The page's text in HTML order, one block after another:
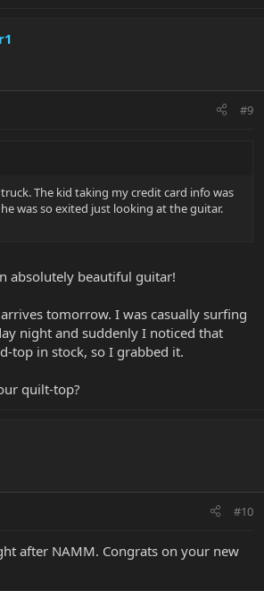
#9
The kid taking my credit card info was
was so exited just looking at the guitar.
absolutely beautiful guitar!
tomorrow. I was casually surfing
night and suddenly I noticed that
top in stock, so I grabbed it.
quilt-top?
#10
after NAMM. Congrats on your new